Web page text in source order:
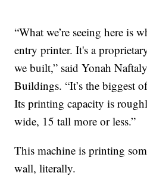
“What we’re seeing here is
entry printer. It's a
we built,” said Yonah
Buildings. “It’s the biggest
Its printing capacity is
wide, 15 tall more or less.”
This machine is printing
wall, literally.